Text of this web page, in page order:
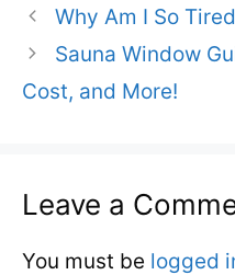
Why Am I So
Sauna Window
Cost, and More!
Leave a
You must be logged